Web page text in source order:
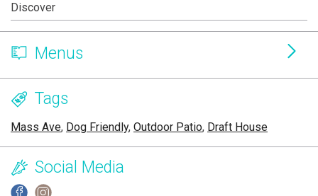
Discover
Menus
Tags
Mass Ave, Dog Friendly, Outdoor Patio, Draft House
Social Media